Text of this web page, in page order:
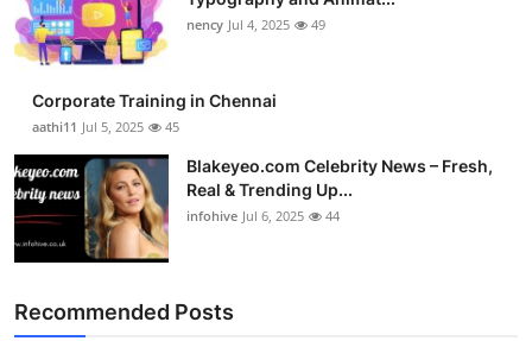
nency Jul 4, 2025 49
Corporate Training in Chennai
aathi11 Jul 5, 2025 45
Blakeyeo.com Celebrity News – Fresh,
Real & Trending Up...
infohive Jul 6, 2025 44
Recommended Posts